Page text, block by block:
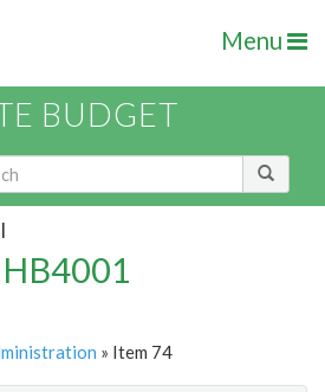
Menu
BUDGET
» Item 74